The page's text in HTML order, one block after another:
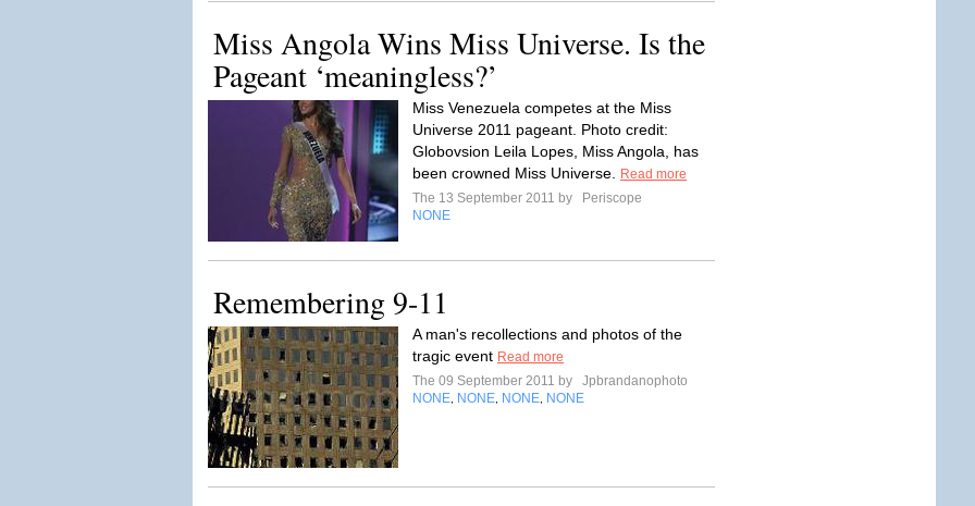
Miss Angola Wins Miss Universe. Is the
Pageant ‘meaningless?’
Miss Venezuela competes at the Miss
Universe 2011 pageant. Photo credit:
Globovsion Leila Lopes, Miss Angola, has
been crowned Miss Universe.
Read more
The 13 September 2011 by
Periscope
NONE
Remembering 9-11
A man's recollections and photos of the
tragic event Read more
The 09 September 2011 by
Jpbrandanophoto
NONE NONE NONE NONE